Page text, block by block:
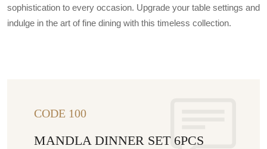
sophistication to every occasion. Upgrade your table settings and
indulge in the art of fine dining with this timeless collection.
CODE 100
MANDLA DINNER SET 6PCS